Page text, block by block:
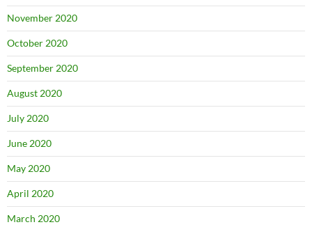
November 2020
October 2020
September 2020
August 2020
July 2020
June 2020
May 2020
April 2020
March 2020